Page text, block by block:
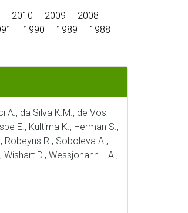
2010 2009
2008
1990 1989 1988
A., da Silva K.M., de Vos
E., Kultima K., Herman S.,
Robeyns R., Soboleva A.,
D., Wessjohann L.A.,